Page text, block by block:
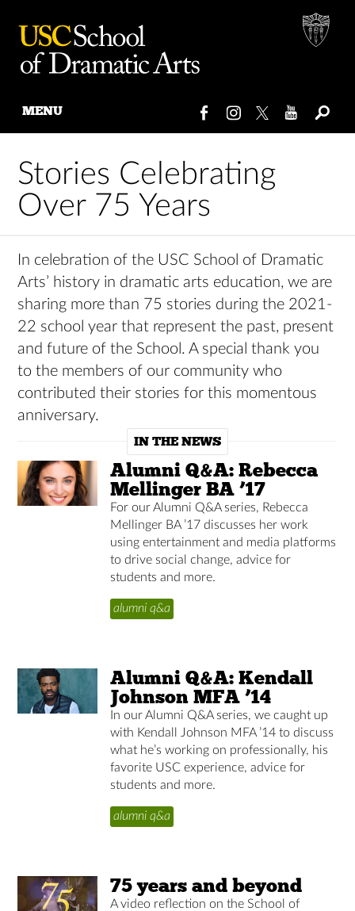
content
MENU
Stories Celebrating
Over 75 Years
In celebration of the USC School of Dramatic
Arts’ history in dramatic arts education, we are
sharing more than 75 stories during the 2021-
22 school year that represent the past, present
and future of the School. A special thank you
to the members of our community who
contributed their stories for this momentous
anniversary.
IN THE NEWS
Alumni Q&A: Rebecca
Mellinger BA ’17
For our Alumni Q&A series, Rebecca
Mellinger BA ’17 discusses her work
using entertainment and media platforms
to drive social change, advice for
students and more.
alumni q&a
Alumni Q&A: Kendall
Johnson MFA ’14
In our Alumni Q&A series, we caught up
with Kendall Johnson MFA ’14 to discuss
what he’s working on professionally, his
favorite USC experience, advice for
students and more.
alumni q&a
75 years and beyond
A video reflection on the School of